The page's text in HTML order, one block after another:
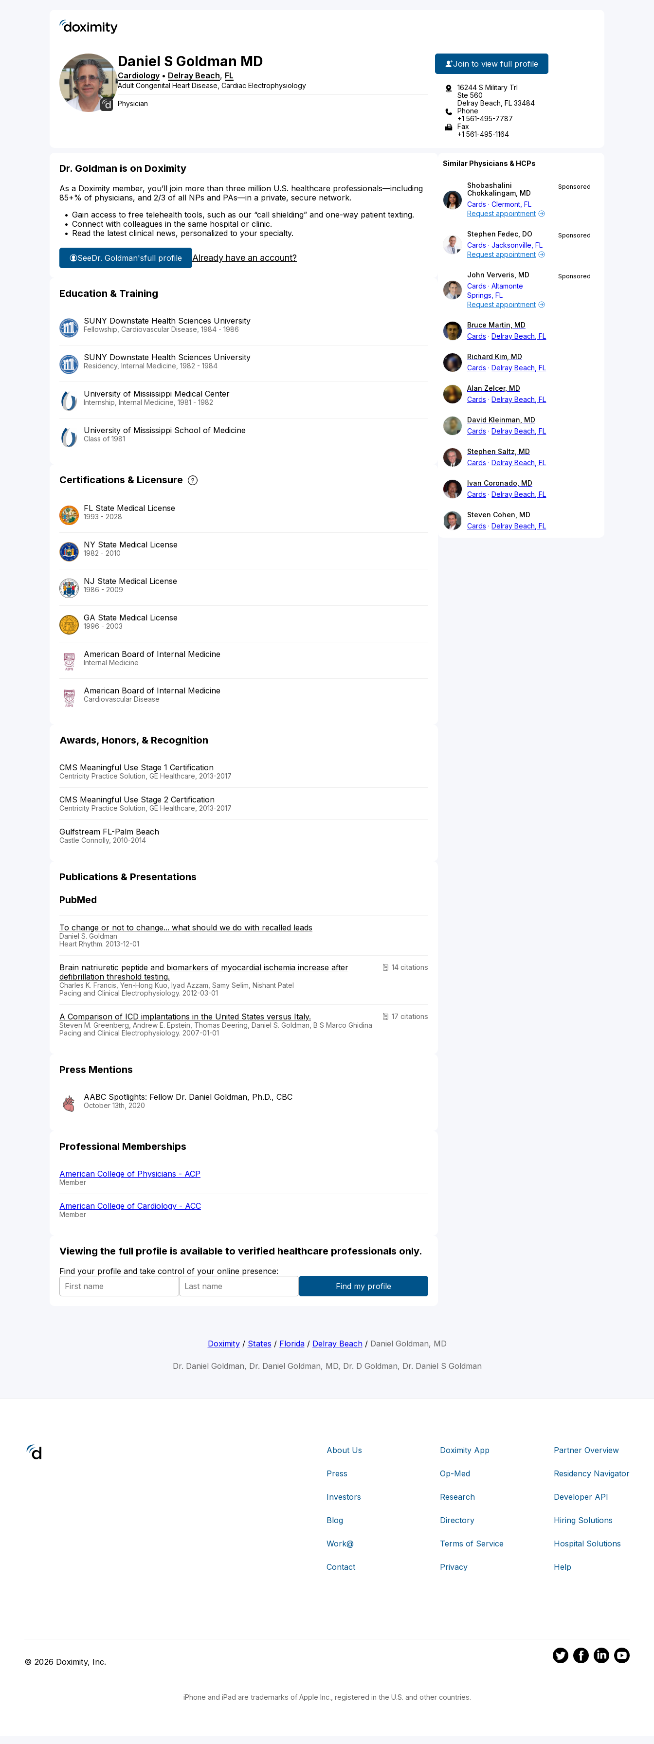
Daniel S Goldman MD
Cardiology • Delray Beach, FL
Adult Congenital Heart Disease, Cardiac Electrophysiology
Physician
Join to view full profile
16244 S Military Trl
Ste 560
Delray Beach, FL 33484
Phone
+1 561-495-7787
Fax
+1 561-495-1164
Dr. Goldman is on Doximity
As a Doximity member, you’ll join more than three million U.S. healthcare professionals—including
85+% of physicians, and 2/3 of all NPs and PAs—in a private, secure network.
Gain access to free telehealth tools, such as our “call shielding” and one-way patient texting.
Connect with colleagues in the same hospital or clinic.
Read the latest clinical news, personalized to your specialty.
SeeDr. Goldman'sfull profile Already have an account?
Education & Training
SUNY Downstate Health Sciences University
Fellowship, Cardiovascular Disease, 1984 - 1986
SUNY Downstate Health Sciences University
Residency, Internal Medicine, 1982 - 1984
University of Mississippi Medical Center
Internship, Internal Medicine, 1981 - 1982
University of Mississippi School of Medicine
Class of 1981
Certifications & Licensure
FL State Medical License
1993 - 2028
NY State Medical License
1982 - 2010
NJ State Medical License
1986 - 2009
GA State Medical License
1996 - 2003
American Board of Internal Medicine
Internal Medicine
American Board of Internal Medicine
Cardiovascular Disease
Awards, Honors, & Recognition
CMS Meaningful Use Stage 1 Certification
Centricity Practice Solution, GE Healthcare, 2013-2017
CMS Meaningful Use Stage 2 Certification
Centricity Practice Solution, GE Healthcare, 2013-2017
Gulfstream FL-Palm Beach
Castle Connolly, 2010-2014
Publications & Presentations
PubMed
To change or not to change... what should we do with recalled leads
Daniel S. Goldman
Heart Rhythm. 2013-12-01
14 citations
Brain natriuretic peptide and biomarkers of myocardial ischemia increase after
defibrillation threshold testing.
Charles K. Francis, Yen-Hong Kuo, Iyad Azzam, Samy Selim, Nishant Patel
Pacing and Clinical Electrophysiology. 2012-03-01
17 citations
A Comparison of ICD implantations in the United States versus Italy.
Steven M. Greenberg, Andrew E. Epstein, Thomas Deering, Daniel S. Goldman, B S Marco Ghidina
Pacing and Clinical Electrophysiology. 2007-01-01
Press Mentions
AABC Spotlights: Fellow Dr. Daniel Goldman, Ph.D., CBC
October 13th, 2020
Professional Memberships
American College of Physicians - ACP
Member
American College of Cardiology - ACC
Member
Viewing the full profile is available to verified healthcare professionals only.
Find your profile and take control of your online presence:
Similar Physicians & HCPs
Shobashalini
Chokkalingam, MD
Cards
Clermont, FL
Sponsored
Request appointment
Stephen Fedec, DO
Cards
Jacksonville, FL
Sponsored
Request appointment
John Ververis, MD
Cards
Altamonte
Springs, FL
Sponsored
Request appointment
Bruce Martin, MD
Cards
Delray Beach, FL
Richard Kim, MD
Cards
Delray Beach, FL
Alan Zelcer, MD
Cards
Delray Beach, FL
David Kleinman, MD
Cards
Delray Beach, FL
Stephen Saltz, MD
Cards
Delray Beach, FL
Ivan Coronado, MD
Cards
Delray Beach, FL
Steven Cohen, MD
Cards
Delray Beach, FL
Doximity/ States / Florida/ Delray Beach/ Daniel Goldman, MD
Dr. Daniel Goldman, Dr. Daniel Goldman, MD, Dr. D Goldman, Dr. Daniel S Goldman
About Us
Press
Investors
Blog
Work@
Contact
Doximity App
Op-Med
Research
Directory
Terms of Service
Privacy
Partner Overview
Residency Navigator
Developer API
Hiring Solutions
Hospital Solutions
Help
© 2026 Doximity, Inc.
iPhone and iPad are trademarks of Apple Inc., registered in the U.S. and other countries.